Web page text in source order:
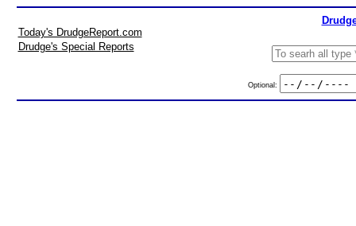
Today's DrudgeReport.com
Drudge's Special Reports
Optional: